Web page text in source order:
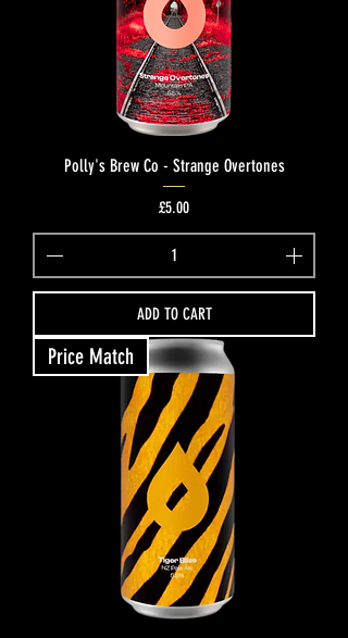
Polly's Brew Co - Strange Overtones
Price
£5.00
ADD TO CART
Price Match